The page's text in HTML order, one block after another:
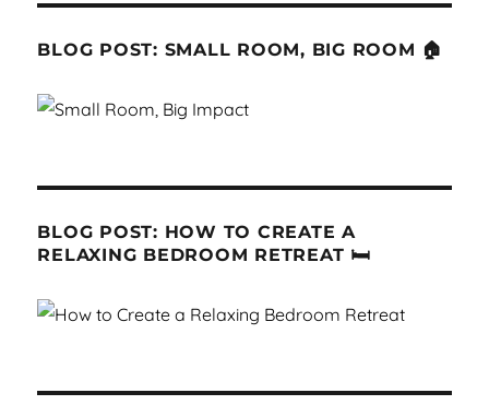
BLOG POST: SMALL ROOM, BIG ROOM 🏠
BLOG POST: HOW TO CREATE A
RELAXING BEDROOM RETREAT 🛏